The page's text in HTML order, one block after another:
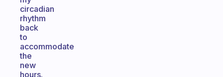
circadian
rhythm
back
to
accommodate
the
new
hours.